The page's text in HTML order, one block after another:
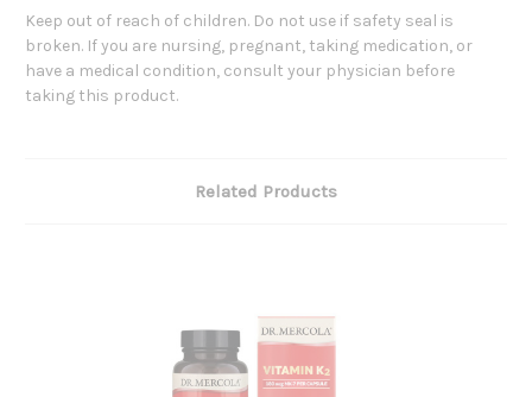
Keep out of reach of children. Do not use if safety seal is
broken. If you are nursing, pregnant, taking medication, or
have a medical condition, consult your physician before
taking this product.
Related Products